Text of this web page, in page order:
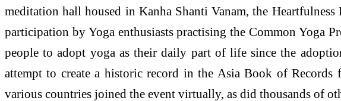
meditation hall housed in Kanha Shanti Vanam, the
participation by Yoga enthusiasts practising the Common Yoga
people to adopt yoga as their daily part of life since the
attempt to create a historic record in the Asia Book of
various countries joined the event virtually, as did thousands of